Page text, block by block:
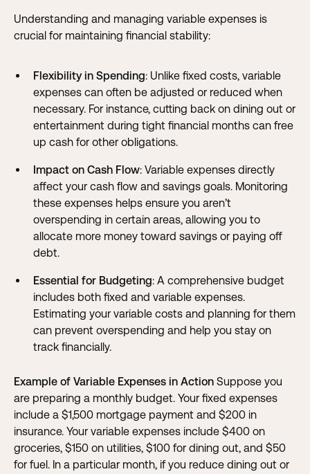
Understanding and managing variable expenses is
crucial for maintaining financial stability:
Flexibility in Spending: Unlike fixed costs, variable
expenses can often be adjusted or reduced when
necessary. For instance, cutting back on dining out or
entertainment during tight financial months can free
up cash for other obligations.
Impact on Cash Flow: Variable expenses directly
affect your cash flow and savings goals. Monitoring
these expenses helps ensure you aren’t
overspending in certain areas, allowing you to
allocate more money toward savings or paying off
debt.
Essential for Budgeting: A comprehensive budget
includes both fixed and variable expenses.
Estimating your variable costs and planning for them
can prevent overspending and help you stay on
track financially.
Example of Variable Expenses in Action Suppose you
are preparing a monthly budget. Your fixed expenses
include a $1,500 mortgage payment and $200 in
insurance. Your variable expenses include $400 on
groceries, $150 on utilities, $100 for dining out, and $50
for fuel. In a particular month, if you reduce dining out or